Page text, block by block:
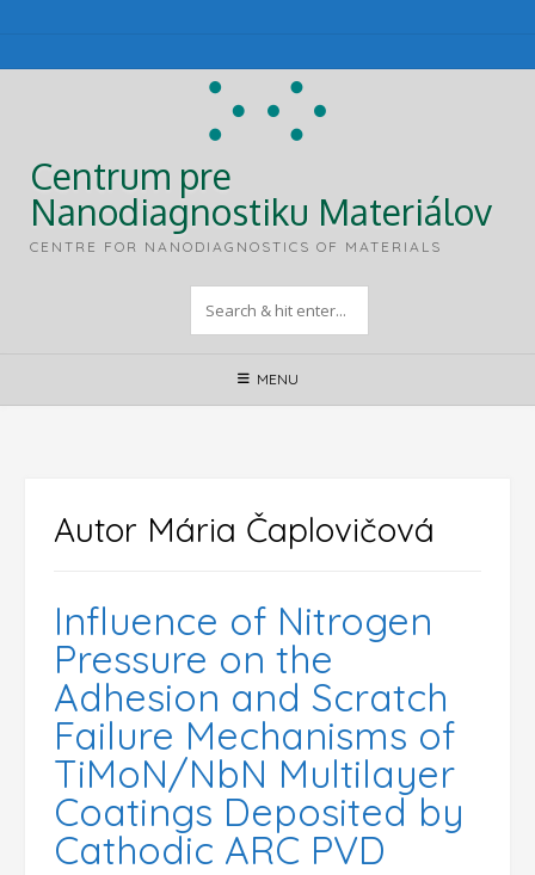
content
Centrum pre
Nanodiagnostiku Materiálov
CENTRE FOR NANODIAGNOSTICS OF MATERIALS
MENU
Autor Mária Čaplovičová
Influence of Nitrogen
Pressure on the
Adhesion and Scratch
Failure Mechanisms of
TiMoN/NbN Multilayer
Coatings Deposited by
Cathodic ARC PVD